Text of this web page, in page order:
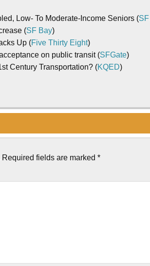
Low- To Moderate-Income Seniors (
(SF Bay)
Up (Five Thirty Eight)
on public transit (SFGate)
Century Transportation? (KQED)
Required fields are marked*